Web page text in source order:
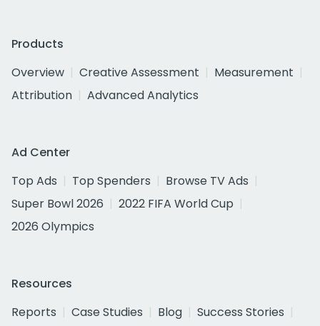
Products
Overview
Creative Assessment
Measurement
Attribution
Advanced Analytics
Ad Center
Top Ads
Top Spenders
Browse TV Ads
Super Bowl 2026
2022 FIFA World Cup
2026 Olympics
Resources
Reports
Case Studies Blog
Success Stories